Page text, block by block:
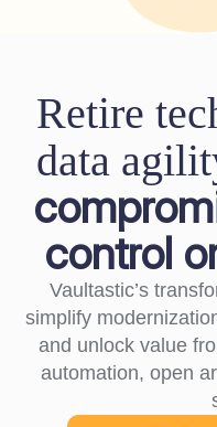
Retire
data
control
Vaultastic’s
simplify
and unlock value
automation, open